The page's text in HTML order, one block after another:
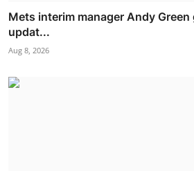
Mets interim manager Andy
updat...
Aug 8, 2026